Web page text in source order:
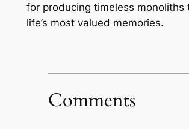
for producing timeless monoliths
life’s most valued memories.
Comments